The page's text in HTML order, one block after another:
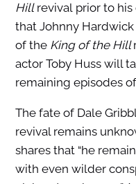
Hillrevival prior to his
that Johnny
of the King of the Hill
actor Toby Huss will
remaining episodes
The fate of Dale
revival remains
shares that “he
with even wilder